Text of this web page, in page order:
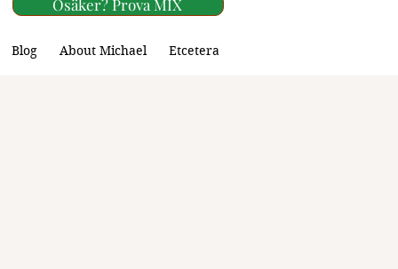
Osäker? Prova MIX
Blog About Michael Etcetera